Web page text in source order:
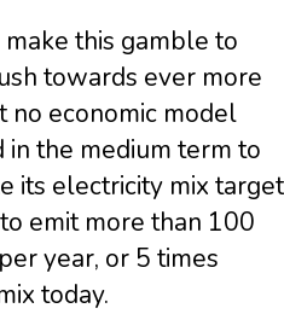
this gamble to
towards ever more
no economic model
in the medium term to
its electricity mix target
emit more than 100
year, or 5 times
today.